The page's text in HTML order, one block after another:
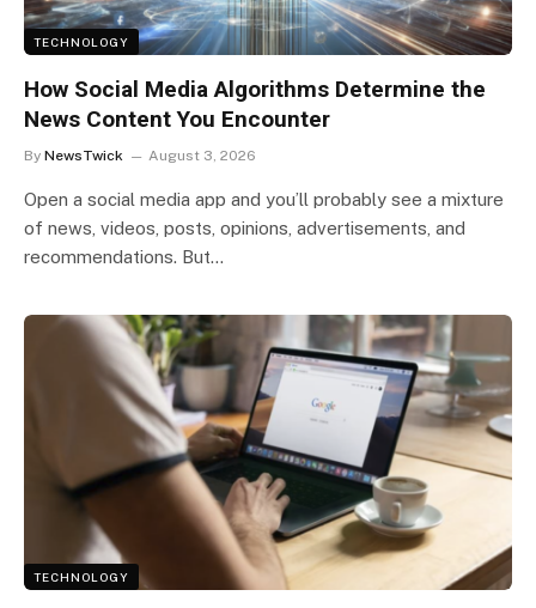
TECHNOLOGY
How Social Media Algorithms Determine the
News Content You Encounter
By NewsTwick August 3, 2026
Open a social media app and you’ll probably see a mixture
of news, videos, posts, opinions, advertisements, and
recommendations. But…
TECHNOLOGY